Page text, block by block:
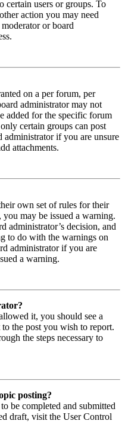
certain users or groups. To
action you may need
or board
on a per forum, per
administrator may not
added for the specific forum
certain groups can post
administrator if you are unsure
attachments.
own set of rules for their
may be issued a warning.
administrator’s decision, and
to do with the warnings on
administrator if you are
a warning.
it, you should see a
the post you wish to report.
the steps necessary to
posting?
be completed and submitted
draft, visit the User Control